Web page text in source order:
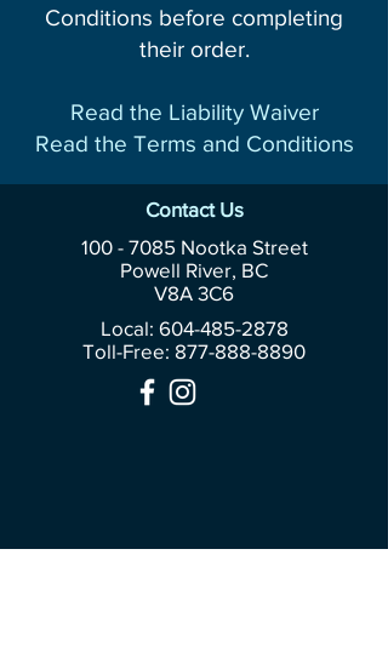
Conditions before completing
their order.
Read the Liability Waiver
Read the Terms and Conditions
Contact Us
100 - 7085Nootka Street
Powell River, BC
V8A 3C6
Local: 604-485-2878
Toll-Free: 877-888-8890